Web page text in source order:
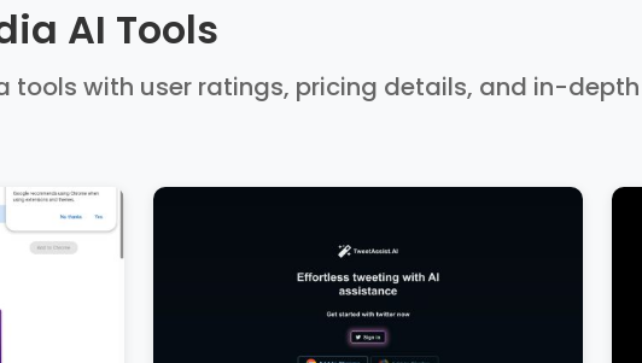
AI Tools
tools with user ratings, pricing details, and in-